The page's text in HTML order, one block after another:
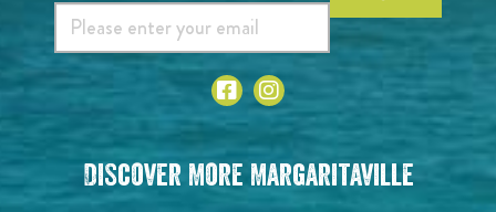
Discover More Margaritaville